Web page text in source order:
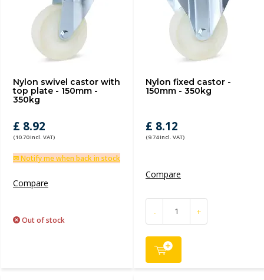
Nylon swivel castor with
top plate - 150mm -
350kg
£ 8.92
(10.70 Incl. VAT)
✉ Notify me when back in stock
Compare
Out of stock
Nylon fixed castor -
150mm - 350kg
£ 8.12
(9.74 Incl. VAT)
Compare
- +